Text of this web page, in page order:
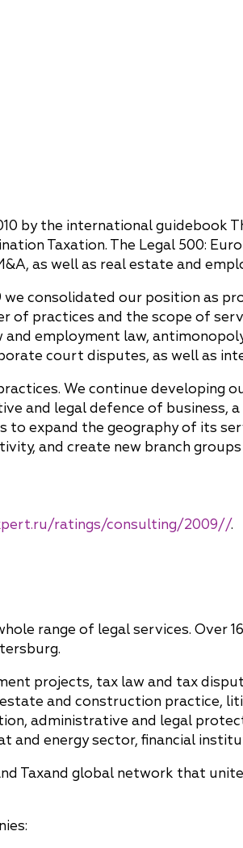
by the international guidebook
Taxation. The Legal 500:
as well as real estate and
we consolidated our position as
of practices and the scope of
employment law,
court disputes, as well as
We continue developing
and legal defence of business, a
expand the geography of its
and create new branch
ratings/consulting/2009//.
range of legal services. Over
projects, tax law and tax
and construction practice,
administrative and legal
energy sector, financial
Taxand global network that